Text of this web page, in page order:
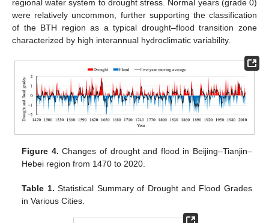
regional water system to drought stress. Normal years (grade 0)
were relatively uncommon, further supporting the classification
of the BTH region as a typical drought–flood transition zone
characterized by high interannual hydroclimatic variability.
Figure 4. Changes of drought and flood in Beijing–Tianjin–
Hebei region from 1470 to 2020.
Table 1. Statistical Summary of Drought and Flood Grades
in Various Cities.